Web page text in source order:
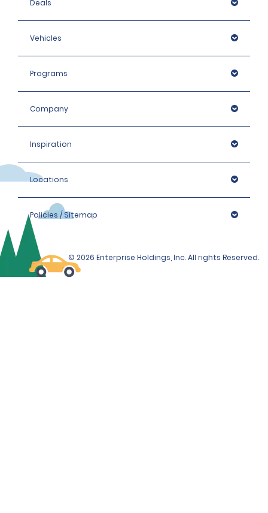
Deals
Vehicles
Programs
Company
Inspiration
Locations
Policies / Sitemap
© 2026 Enterprise Holdings, Inc. All rights Reserved.